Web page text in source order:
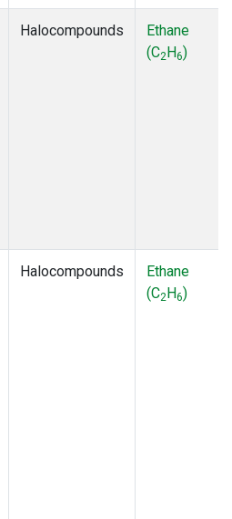
Halocompounds
Ethane
(C2H6)
Halocompounds
Ethane
(C2H6)